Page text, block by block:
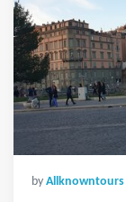
by Allknowntours